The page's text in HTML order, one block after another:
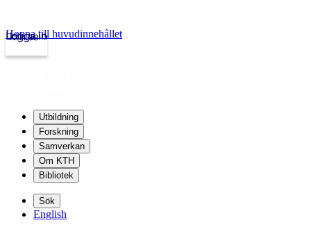
kth.se
Logga in
Hoppa till huvudinnehållet
Utbildning
Forskning
Samverkan
Om KTH
Bibliotek
Sök
English